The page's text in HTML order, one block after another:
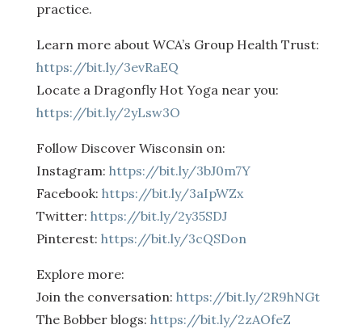
practice.
Learn more about WCA’s Group Health Trust:
https://bit.ly/3evRaEQ
Locate a Dragonfly Hot Yoga near you:
https://bit.ly/2yLsw3O
Follow Discover Wisconsin on:
Instagram: https://bit.ly/3bJ0m7Y
Facebook: https://bit.ly/3aIpWZx
Twitter: https://bit.ly/2y35SDJ
Pinterest: https://bit.ly/3cQSDon
Explore more:
Join the conversation: https://bit.ly/2R9hNGt
The Bobber blogs: https://bit.ly/2zAOfeZ